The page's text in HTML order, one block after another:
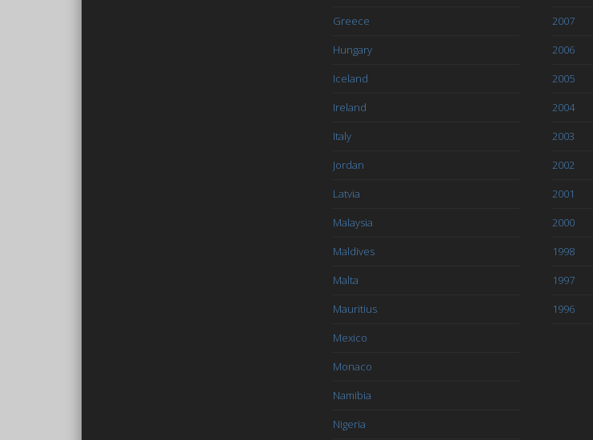
Greece
Hungary
Iceland
Ireland
Italy
Jordan
Latvia
Malaysia
Maldives
Malta
Mauritius
Mexico
Monaco
Namibia
Nigeria
2007
2006
2005
2004
2003
2002
2001
2000
1998
1997
1996